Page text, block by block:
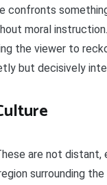
confronts
moral
the viewer to
but decisively
are not
surrounding